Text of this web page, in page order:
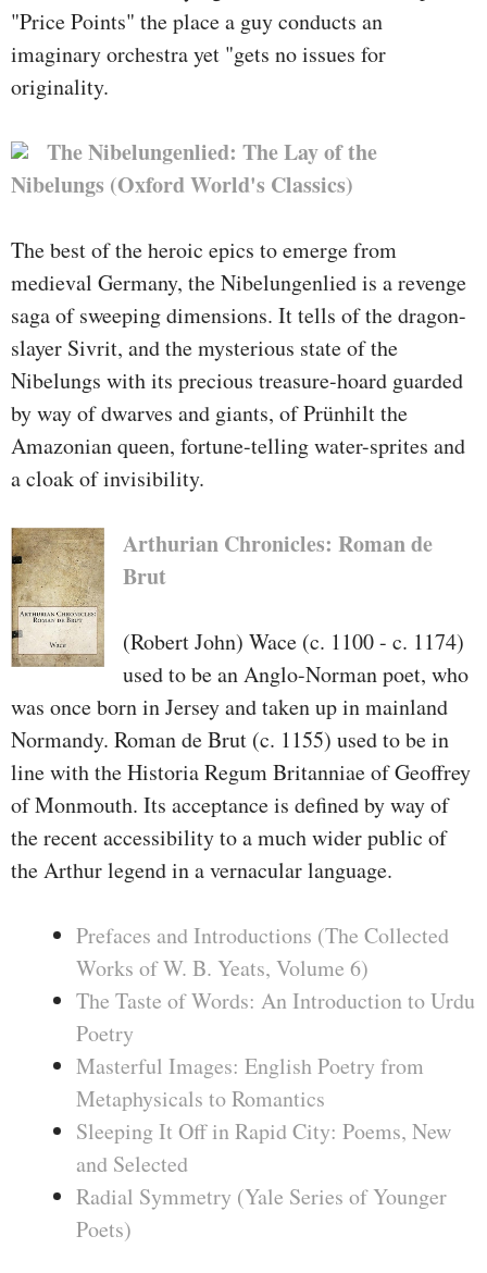
"Price Points" the place a guy conducts an
imaginary orchestra yet "gets no issues for
originality.
The Nibelungenlied: The Lay of the
Nibelungs (Oxford World's Classics)
The best of the heroic epics to emerge from
medieval Germany, the Nibelungenlied is a revenge
saga of sweeping dimensions. It tells of the dragon-
slayer Sivrit, and the mysterious state of the
Nibelungs with its precious treasure-hoard guarded
by way of dwarves and giants, of Prünhilt the
Amazonian queen, fortune-telling water-sprites and
a cloak of invisibility.
Arthurian Chronicles: Roman de
Brut
(Robert John) Wace (c. 1100 - c. 1174)
used to be an Anglo-Norman poet, who
was once born in Jersey and taken up in mainland
Normandy. Roman de Brut (c. 1155) used to be in
line with the Historia Regum Britanniae of Geoffrey
of Monmouth. Its acceptance is defined by way of
the recent accessibility to a much wider public of
the Arthur legend in a vernacular language.
Prefaces and Introductions (The Collected
Works of W. B. Yeats, Volume 6)
The Taste of Words: An Introduction to Urdu
Poetry
Masterful Images: English Poetry from
Metaphysicals to Romantics
Sleeping It Off in Rapid City: Poems, New
and Selected
Radial Symmetry (Yale Series of Younger
Poets)